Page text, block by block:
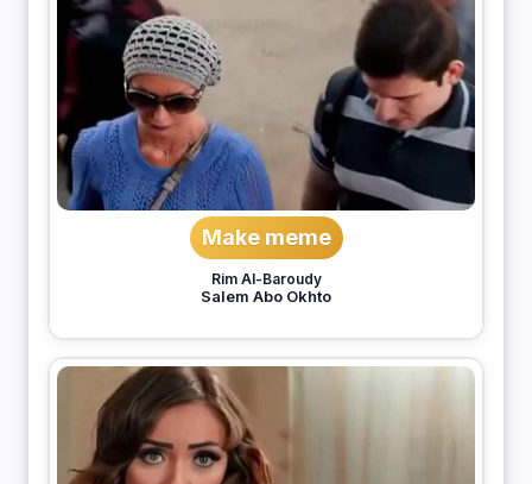
Make meme
Rim Al-Baroudy
Salem Abo Okhto